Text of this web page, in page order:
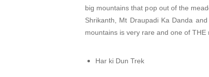
big mountains that pop out of the
Shrikanth, Mt Draupadi Ka Danda
mountains is very rare and one of
Har ki Dun Trek